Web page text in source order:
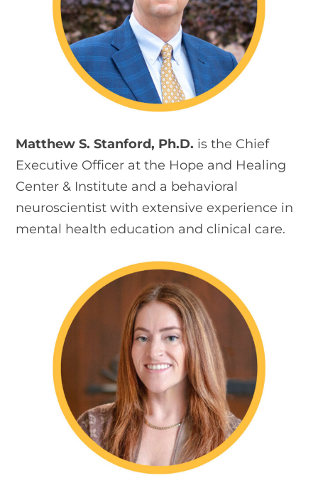
Matthew S. Stanford, Ph.D. is the Chief
Executive Officer at the Hope and Healing
Center & Institute and a behavioral
neuroscientist with extensive experience in
mental health education and clinical care.